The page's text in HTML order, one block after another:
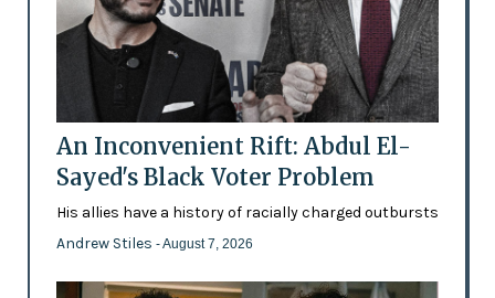
An Inconvenient Rift: Abdul El-
Sayed's Black Voter Problem
His allies have a history of racially charged outbursts
Andrew Stiles - August 7, 2026